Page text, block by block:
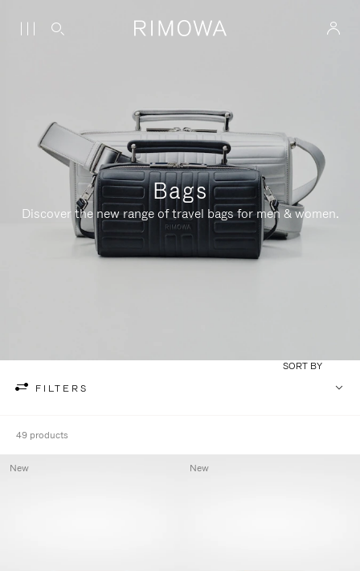
Bags
Discover the new range of travel bags for men & women.
FILTERS
SORT BY
49 products
New New